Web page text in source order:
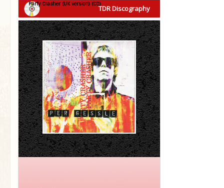
TDR Discography
Party Crasher (UK version) (CD)